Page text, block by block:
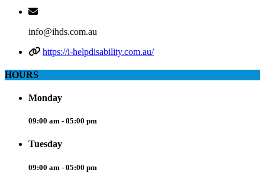
info@ihds.com.au
https://i-helpdisability.com.au/
HOURS
Monday
09:00 am - 05:00 pm
Tuesday
09:00 am - 05:00 pm